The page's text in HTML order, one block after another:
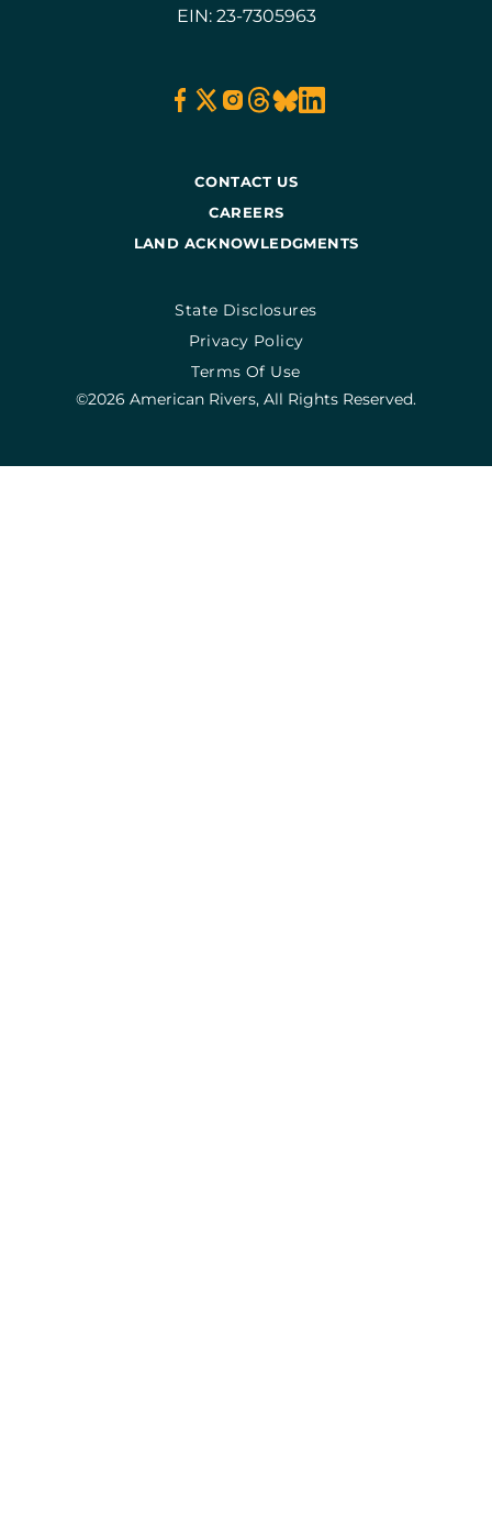
EIN: 23-7305963
CONTACT US
CAREERS
LAND ACKNOWLEDGMENTS
©2026 American Rivers, All Rights Reserved.
State Disclosures
Privacy Policy
Terms Of Use